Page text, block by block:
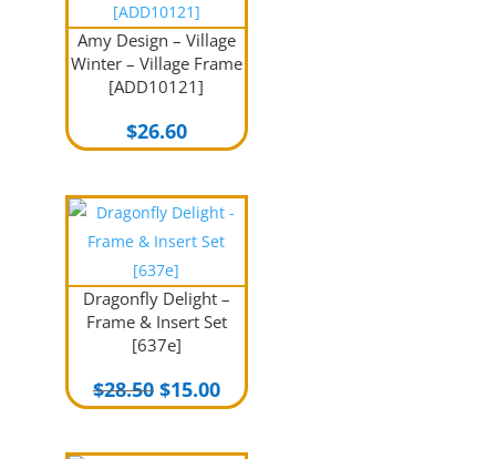
Amy Design – Village
Winter – Village Frame
[ADD10121]
$26.60
Dragonfly Delight –
Frame & Insert Set
[637e]
$28.50 Original
price
$15.00Current
price